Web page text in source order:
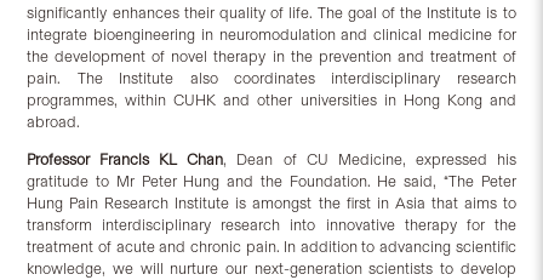
significantly enhances their quality of life. The goal of the Institute is to
integrate bioengineering in neuromodulation and clinical medicine for
the development of novel therapy in the prevention and treatment of
pain. The Institute also coordinates interdisciplinary research
programmes, within CUHK and other universities in Hong Kong and
abroad.
Professor Francis KL Chan, Dean of CU Medicine, expressed his
gratitude to Mr Peter Hung and the Foundation. He said, “The Peter
Hung Pain Research Institute is amongst the first in Asia that aims to
transform interdisciplinary research into innovative therapy for the
treatment of acute and chronic pain. In addition to advancing scientific
knowledge, we will nurture our next-generation scientists to develop